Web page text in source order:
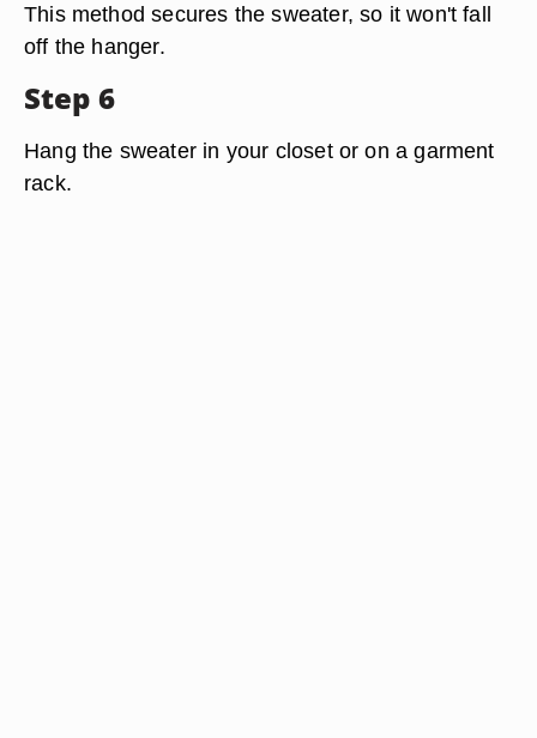
This method secures the sweater, so it won't fall
off the hanger.
Step 6
Hang the sweater in your closet or on a garment
rack.